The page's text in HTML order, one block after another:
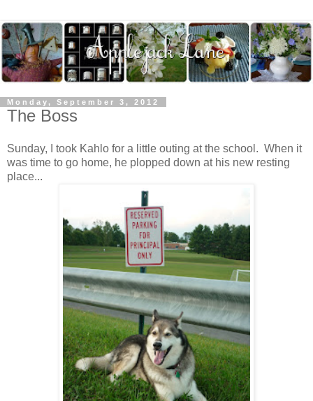
Monday, September 3, 2012
The Boss
Sunday, I took Kahlo for a little outing at the school. When it
was time to go home, he plopped down at his new resting
place...